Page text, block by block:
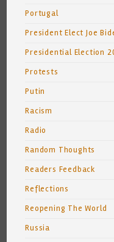
Portugal
President Elect Joe
Presidential Election
Protests
Putin
Racism
Radio
Random Thoughts
Readers Feedback
Reflections
Reopening The World
Russia